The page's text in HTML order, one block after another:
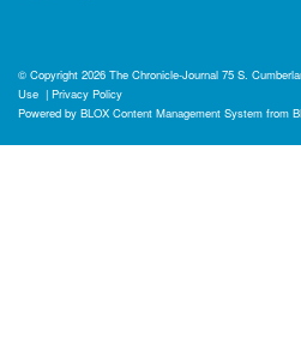
© Copyright 2026 The Chronicle-Journal 75 S.
Use | Privacy Policy
Powered by BLOX Content Management System from